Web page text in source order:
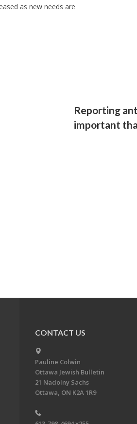
as new needs are
Reporting
important
CONTACT US
Pauline Colwin
Ottawa Jewish Bulletin
21 Nadolny Sachs
Ottawa, ON K2A 1R9